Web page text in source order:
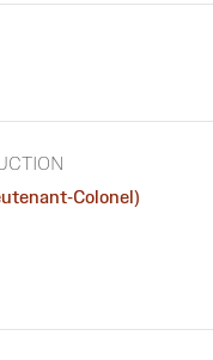
Colonel)